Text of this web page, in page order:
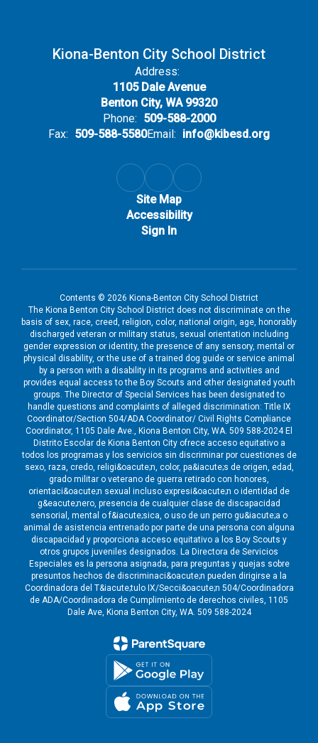
Kiona-Benton City School District
Address:
1105 Dale Avenue
Benton City, WA 99320
Phone: 509-588-2000
Fax: 509-588-5580Email: info@kibesd.org
Site Map
Accessibility
Sign In
Contents © 2026 Kiona-Benton City School District
The Kiona Benton City School District does not discriminate on the
basis of sex, race, creed, religion, color, national origin, age, honorably
discharged veteran or military status, sexual orientation including
gender expression or identity, the presence of any sensory, mental or
physical disability, or the use of a trained dog guide or service animal
by a person with a disability in its programs and activities and
provides equal access to the Boy Scouts and other designated youth
groups. The Director of Special Services has been designated to
handle questions and complaints of alleged discrimination: Title IX
Coordinator/Section 504/ADA Coordinator/ Civil Rights Compliance
Coordinator, 1105 Dale Ave., Kiona Benton City, WA. 509 588-2024 El
Distrito Escolar de Kiona Benton City ofrece acceso equitativo a
todos los programas y los servicios sin discriminar por cuestiones de
sexo, raza, credo, religi&oacute;n, color, pa&iacute;s de origen, edad,
grado militar o veterano de guerra retirado con honores,
orientaci&oacute;n sexual incluso expresi&oacute;n o identidad de
g&eacute;nero, presencia de cualquier clase de discapacidad
sensorial, mental o f&iacute;sica, o uso de un perro gu&iacute;a o
animal de asistencia entrenado por parte de una persona con alguna
discapacidad y proporciona acceso equitativo a los Boy Scouts y
otros grupos juveniles designados. La Directora de Servicios
Especiales es la persona asignada, para preguntas y quejas sobre
presuntos hechos de discriminaci&oacute;n pueden dirigirse a la
Coordinadora del T&iacute;tulo IX/Secci&oacute;n 504/Coordinadora
de ADA/Coordinadora de Cumplimiento de derechos civiles, 1105
Dale Ave, Kiona Benton City, WA. 509 588-2024